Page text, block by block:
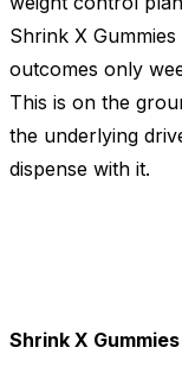
Shrink X
outcomes only
This is on the
the underlying
dispense with it.
Shrink X Gummies